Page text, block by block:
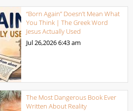
“Born Again” Doesn’t Mean What
You Think | The Greek Word
Jesus Actually Used
Jul 26,20266:43 am
The Most Dangerous Book Ever
Written About Reality